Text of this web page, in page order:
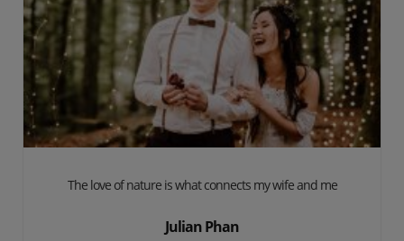
The love of nature is what connects my wife and me
Julian Phan